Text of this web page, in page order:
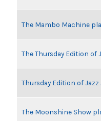
The Mambo Machine
The Thursday Edition of
Thursday Edition of
The Moonshine Show